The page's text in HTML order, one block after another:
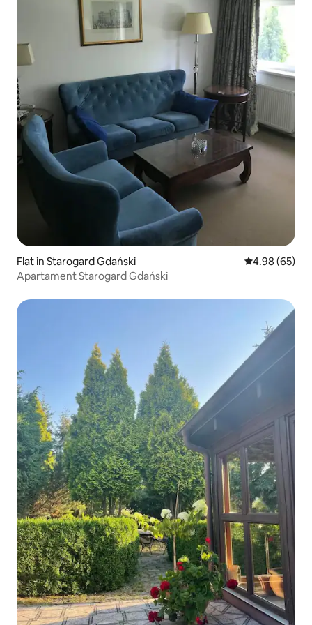
Flat in Starogard Gdański 4.98 out of 5
4.98 (65)
Apartament Starogard Gdański